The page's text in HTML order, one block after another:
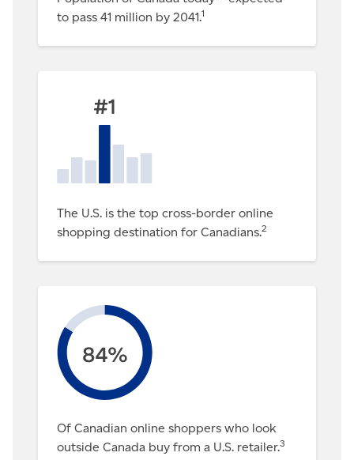
to pass 41 million by 2041.1
The U.S. is the top cross-border online
shopping destination for Canadians.2
Of Canadian online shoppers who look
outside Canada buy from a U.S. retailer.3